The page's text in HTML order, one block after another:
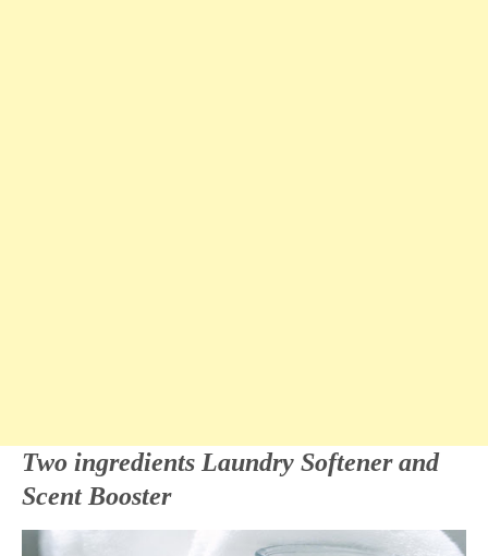
Two ingredients Laundry Softener and
Scent Booster